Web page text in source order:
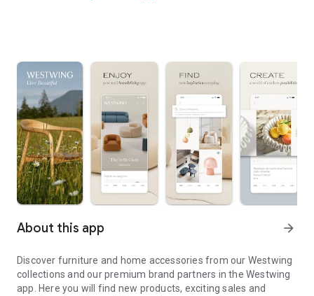
About this app arrow_forward
Discover furniture and home accessories from our Westwing
collections and our premium brand partners in the Westwing
app. Here you will find new products, exciting sales and